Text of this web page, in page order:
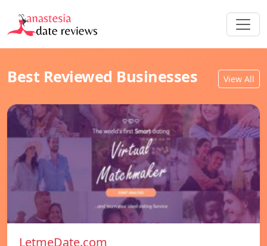
Best Reviewed Businesses View All
LetmeDate.com